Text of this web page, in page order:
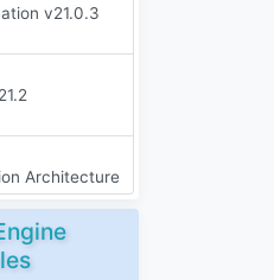
v21.0.3
Architecture